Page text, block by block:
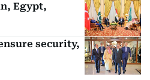
Egypt,
security,